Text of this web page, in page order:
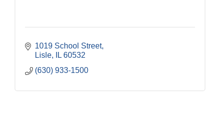
1019 School Street
Lisle
IL 60532
(630) 933-1500